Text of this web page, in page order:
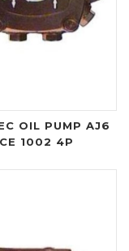
OIL PUMP AJ6
CE 1002 4P